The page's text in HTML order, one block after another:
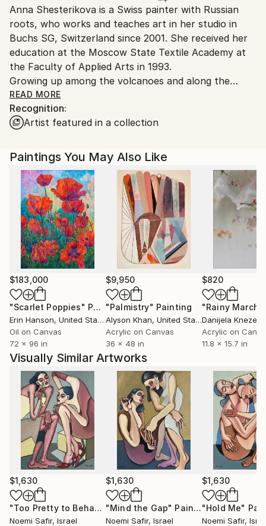
Switzerland.
Anna Shesterikova is a Swiss painter with Russian
roots, who works and teaches art in her studio in
Buchs SG, Switzerland since 2001. She received her
education at the Moscow State Textile Academy at
the Faculty of Applied Arts in 1993.
Growing up among the volcanoes and along the
coast of the Pacific Ocean of the Kamchatka
Peninsula, she learned early on to sense nature’s
permeating energy. "I am deeply convinced that the
energy that his work conveys, so therefore the time
I spend at the easel I see as sacred,'' the artist says.
Anna Shesterikovahe draws her inspiration from
traveling, literature, nature, music and everyday life.
Regardless of the source of inspiration, each of her
paintings transmits the unique emotional connection
she establishes between the artist and the viewer.
Anna Shesterikova’s works is wide and versatile
ranging from the finest graphic arts, magnificent
watercolor and oil portraits, enchanting natural
landscapes to complex decorative artistic
compositions. Her loose and seemingly effortless
technique turns strokes of paint into unique
emotional experiences. Anna devotes much attention
to finding new ways in art, combining modern
techniques with the traditional school of painting.
READ MORE
Recognition:
Artist featured in a collection
Paintings You May Also Like
$183,000
"Scarlet Poppies" Painting
Erin Hanson, United States
Oil on Canvas
72 x 96 in
$9,950
"Palmistry" Painting
Alyson Khan, United States
Acrylic on Canvas
36 x 48 in
$820
"Rainy March"
Danijela
Acrylic on
11.8 x 15.7 in
Visually Similar Artworks
$1,630
"Too Pretty to Behave" Painting
Noemi Safir, Israel
$1,630
"Mind the Gap" Painting
Noemi Safir, Israel
$1,630
"Hold Me"
Noemi Safir,